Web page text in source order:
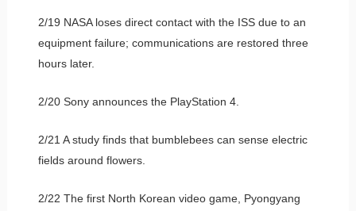
2/19 NASA loses direct contact with the ISS due to an
equipment failure; communications are restored three
hours later.
2/20 Sony announces the PlayStation 4.
2/21 A study finds that bumblebees can sense electric
fields around flowers.
2/22 The first North Korean video game, Pyongyang